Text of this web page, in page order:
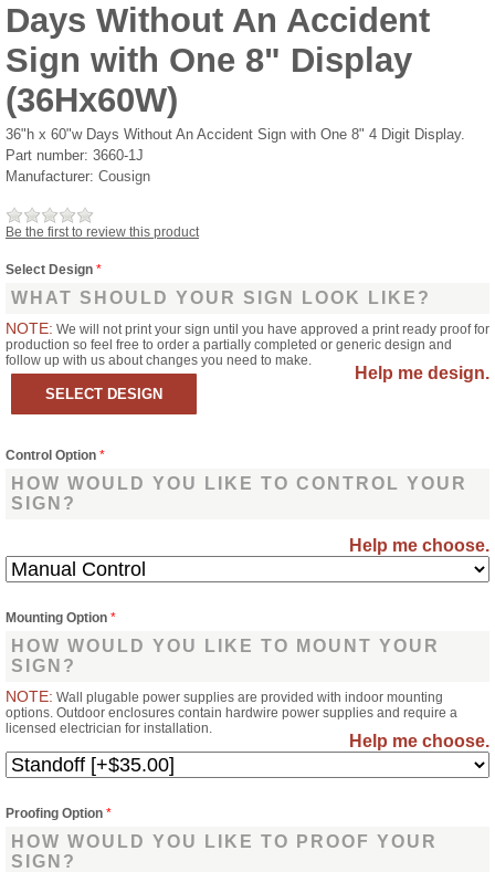
Days Without An Accident
Sign with One 8" Display
(36Hx60W)
36"h x 60"w Days Without An Accident Sign with One 8" 4 Digit Display.
Part number: 3660-1J
Manufacturer: Cousign
Be the first to review this product
Select Design *
WHAT SHOULD YOUR SIGN LOOK LIKE?
NOTE: We will not print your sign until you have approved a print ready proof for
production so feel free to order a partially completed or generic design and
follow up with us about changes you need to make.
Help me design.
Control Option *
HOW WOULD YOU LIKE TO CONTROL YOUR
SIGN?
Help me choose.
Mounting Option *
HOW WOULD YOU LIKE TO MOUNT YOUR
SIGN?
NOTE: Wall plugable power supplies are provided with indoor mounting
options. Outdoor enclosures contain hardwire power supplies and require a
licensed electrician for installation.
Help me choose.
Proofing Option *
HOW WOULD YOU LIKE TO PROOF YOUR
SIGN?